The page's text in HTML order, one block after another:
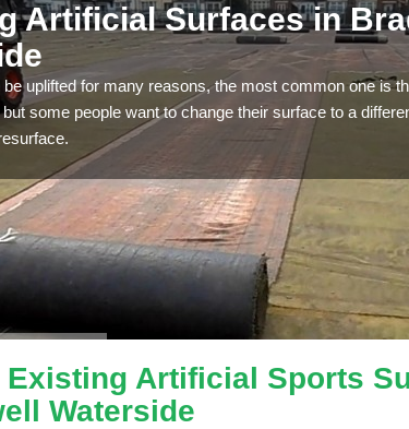
Artificial Surfaces in
uplifted for many reasons, the most common one is
some people want to change their surface to a
Artificial Sports
Waterside